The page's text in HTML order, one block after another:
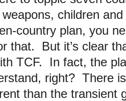
children
country plan, you
that. But it’s clear
TCF. In fact, the
right? There
than the transient